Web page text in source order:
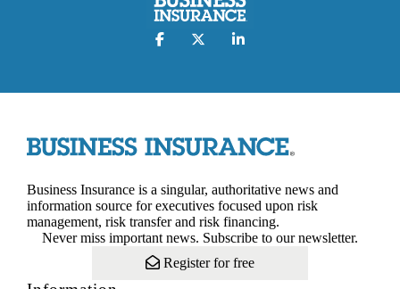
Business Insurance is a singular, authoritative news and
information source for executives focused upon risk
management, risk transfer and risk financing.
Never miss important news. Subscribe to our newsletter.
Register for free